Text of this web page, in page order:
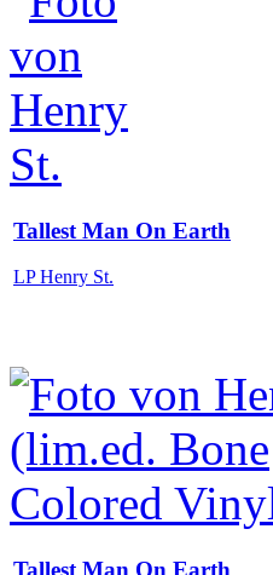
Tallest Man On Earth
LP Henry St.
Tallest Man On Earth